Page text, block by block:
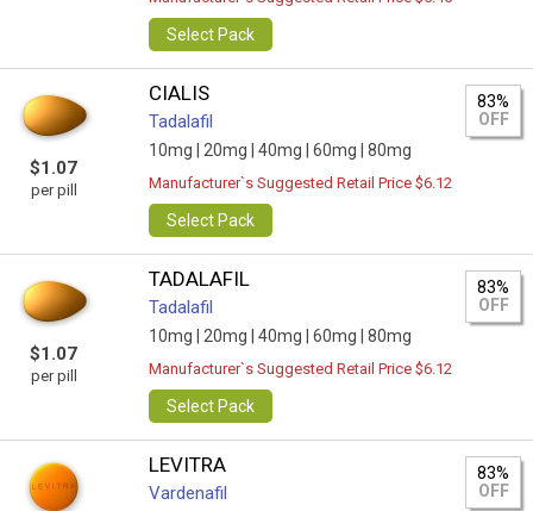
Select Pack
$1.07
per pill
CIALIS
Tadalafil
10mg | 20mg | 40mg | 60mg | 80mg
83%
OFF
Manufacturer`s Suggested Retail Price $6.12
Select Pack
$1.07
per pill
TADALAFIL
Tadalafil
10mg | 20mg | 40mg | 60mg | 80mg
83%
OFF
Manufacturer`s Suggested Retail Price $6.12
Select Pack
LEVITRA
Vardenafil
83%
OFF